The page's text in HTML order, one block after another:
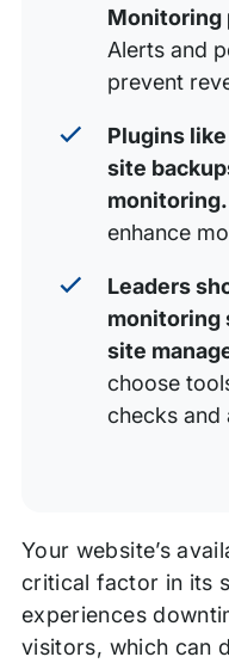
Monitoring
Alerts and
prevent
Plugins
site
monitoring.
enhance
Leaders
monitoring
site
choose
checks and
Your website’s
critical factor in its
experiences
visitors, which can